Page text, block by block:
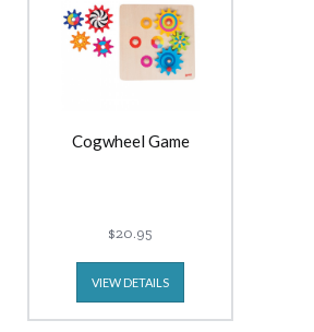
Cogwheel Game
$20.95
VIEW DETAILS